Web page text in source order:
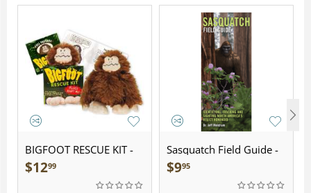
BIGFOOT RESCUE KIT -
Plush
$1299
Sasquatch Field Guide -
Folding Pocket Guide
$995